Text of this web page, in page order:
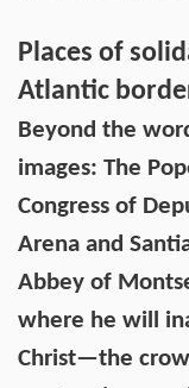
Places of
Atlantic
Beyond the
images: The
Congress of
Arena and
Abbey of
where he will
Christ—the